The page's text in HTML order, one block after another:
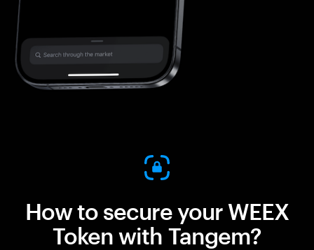
How to secure your WEEX
Token with Tangem?